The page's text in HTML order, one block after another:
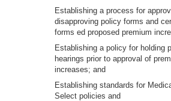
Establishing a process for
disapproving policy forms and
forms ed proposed premium
Establishing a policy for holding
hearings prior to approval of
increases; and
Establishing standards for
Select policies and